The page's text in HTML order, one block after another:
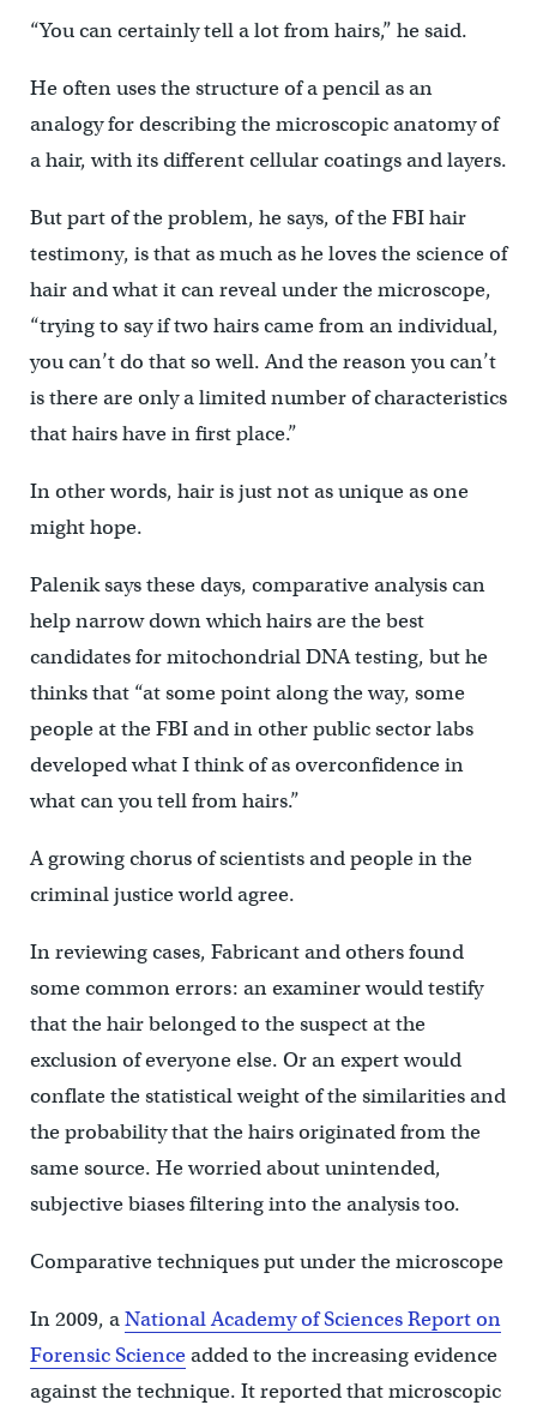
“You can certainly tell a lot from hairs,” he said.
He often uses the structure of a pencil as an
analogy for describing the microscopic anatomy of
a hair, with its different cellular coatings and layers.
But part of the problem, he says, of the FBI hair
testimony, is that as much as he loves the science of
hair and what it can reveal under the microscope,
“trying to say if two hairs came from an individual,
you can’t do that so well. And the reason you can’t
is there are only a limited number of characteristics
that hairs have in first place.”
In other words, hair is just not as unique as one
might hope.
Palenik says these days, comparative analysis can
help narrow down which hairs are the best
candidates for mitochondrial DNA testing, but he
thinks that “at some point along the way, some
people at the FBI and in other public sector labs
developed what I think of as overconfidence in
what can you tell from hairs.”
A growing chorus of scientists and people in the
criminal justice world agree.
In reviewing cases, Fabricant and others found
some common errors: an examiner would testify
that the hair belonged to the suspect at the
exclusion of everyone else. Or an expert would
conflate the statistical weight of the similarities and
the probability that the hairs originated from the
same source. He worried about unintended,
subjective biases filtering into the analysis too.
Comparative techniques put under the microscope
In 2009, aNational Academy of Sciences Report on
Forensic Scienceadded to the increasing evidence
against the technique. It reported that microscopic